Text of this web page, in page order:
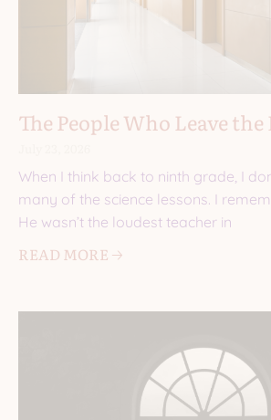
The People Who Leave
When I think back to ninth grade, I
many of the science lessons. I
He wasn’t the loudest teacher in
READ MORE 🡢